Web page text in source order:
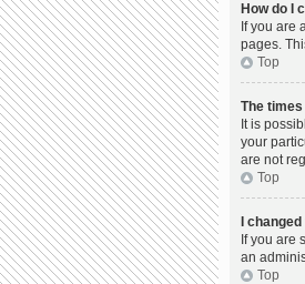
How do I
If you are
pages.
Top
The
It is
your
are not
Top
I
If you are
an
Top